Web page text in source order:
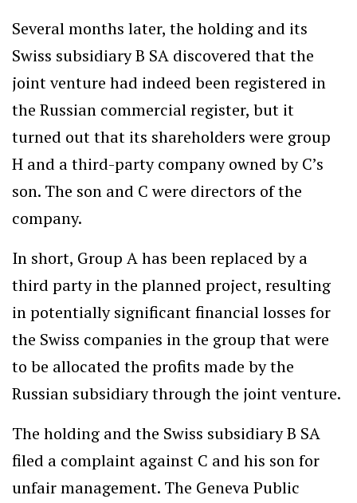
Several months later, the holding and its
Swiss subsidiary B SA discovered that the
joint venture had indeed been registered in
the Russian commercial register, but it
turned out that its shareholders were group
H and a third-party company owned by C’s
son. The son and C were directors of the
company.
In short, Group A has been replaced by a
third party in the planned project, resulting
in potentially significant financial losses for
the Swiss companies in the group that were
to be allocated the profits made by the
Russian subsidiary through the joint venture.
The holding and the Swiss subsidiary B SA
filed a complaint against C and his son for
unfair management. The Geneva Public